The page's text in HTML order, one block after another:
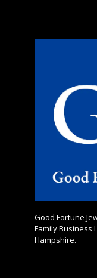
Good Fortune
Family Business
Hampshire.